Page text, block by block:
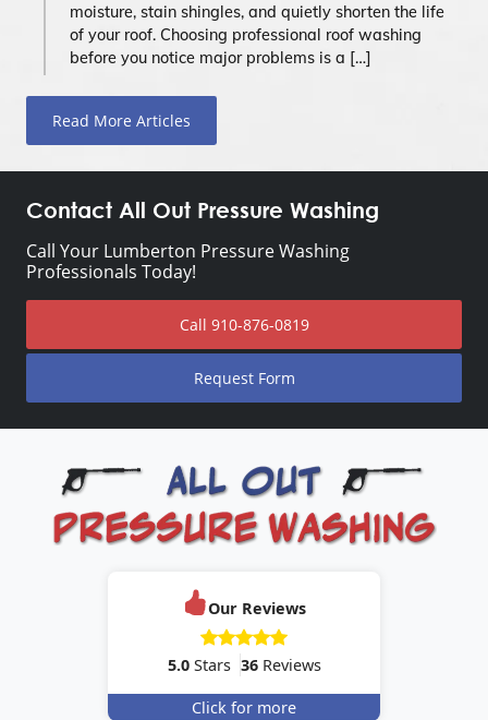
moisture, stain shingles, and quietly shorten the life
of your roof. Choosing professional roof washing
before you notice major problems is a […]
Read More Articles
Contact All Out Pressure Washing
Call Your Lumberton Pressure Washing
Professionals Today!
Call 910-876-0819
Request Form
Our Reviews
5.0Stars 36Reviews
Click for more